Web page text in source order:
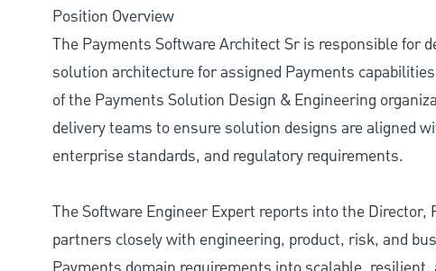
Position Overview
The Payments Software Architect Sr is responsible for
solution architecture for assigned Payments
of the Payments Solution Design & Engineering
delivery teams to ensure solution designs are aligned
enterprise standards, and regulatory requirements.
The Software Engineer Expert reports into the
partners closely with engineering, product, risk, and